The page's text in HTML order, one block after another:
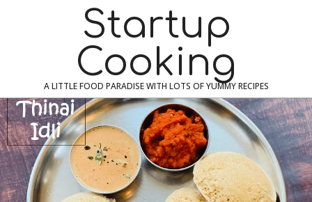
Startup
Cooking
A LITTLE FOOD PARADISE WITH LOTS OF YUMMY RECIPES